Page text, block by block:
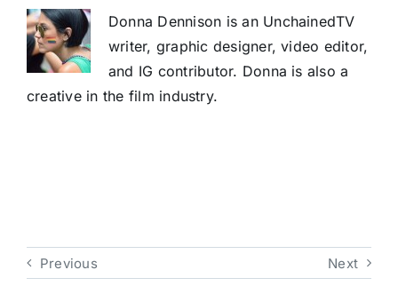
Donna Dennison is an UnchainedTV
writer, graphic designer, video editor,
and IG contributor. Donna is also a
creative in the film industry.
Previous Next